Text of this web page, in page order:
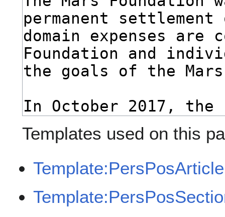
Templates used on this
Template:PersPosArticle